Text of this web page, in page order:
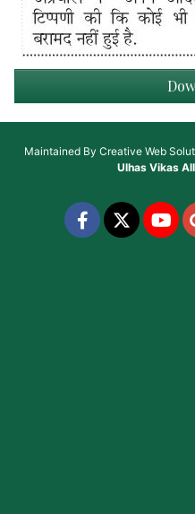
Maintained By Creative Web
Ulhas VikasAll